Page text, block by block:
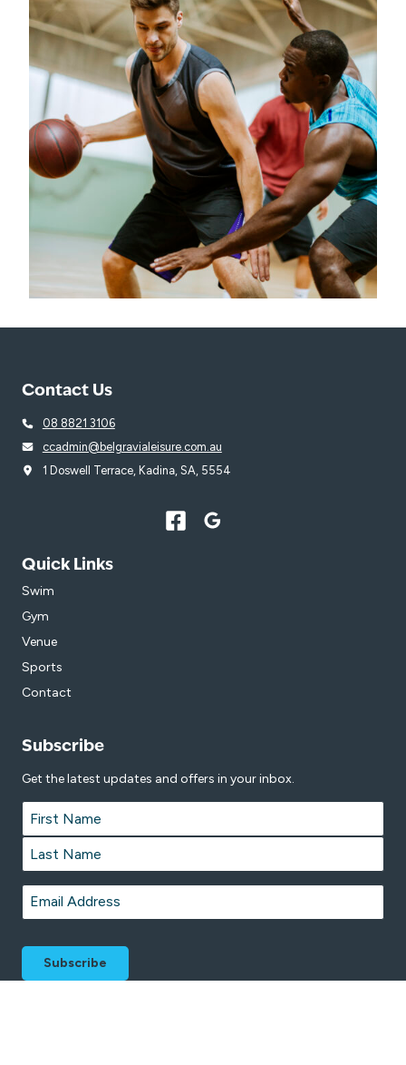
Contact Us
08 8821 3106
ccadmin@belgravialeisure.com.au
1 Doswell Terrace, Kadina, SA, 5554
Quick Links
Swim
Gym
Venue
Sports
Contact
Subscribe
Get the latest updates and offers in your inbox.
Name *
First
Last
Email *